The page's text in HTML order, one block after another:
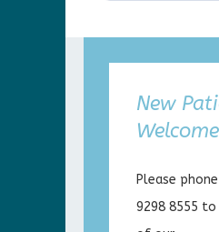
New
Welcome
Please
9298 8555